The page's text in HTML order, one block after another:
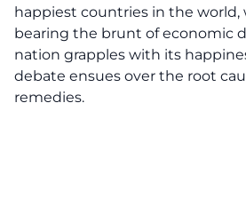
happiest countries in the
bearing the brunt of economic
nation grapples with its
debate ensues over the root
remedies.